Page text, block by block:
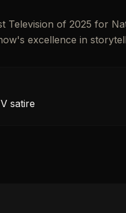
Television of 2025 for
excellence in
satire